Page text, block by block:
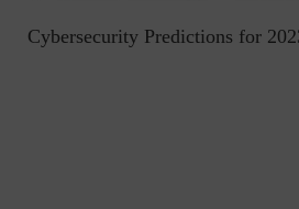
Cybersecurity Predictions for